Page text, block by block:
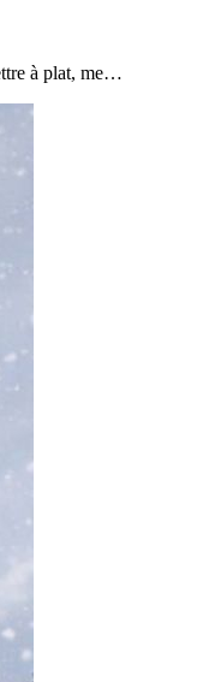
à plat, me…